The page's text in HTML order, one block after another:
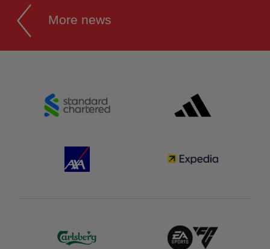
More news